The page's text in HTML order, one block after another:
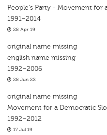
People's Party - Movement for
1991–2014
28 Apr 19
original name missing
english name missing
1992–2006
28 Jun 22
original name missing
Movement for a Democratic
1992–2012
17 Jul 19